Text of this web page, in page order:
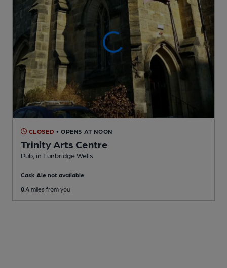
CLOSED • OPENS AT NOON
Trinity Arts Centre
Pub , in Tunbridge Wells
Cask Ale not available
0.4 miles from you